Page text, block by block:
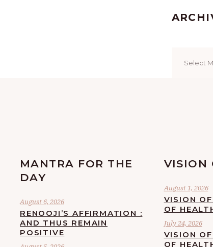
MANTRA FOR THE
DAY
August 6, 2026
RENOOJI’S AFFIRMATION :
AND THUS REMAIN
POSITIVE
VISION
August 1, 2026
VISION
OF
July 24, 2026
VISION
OF